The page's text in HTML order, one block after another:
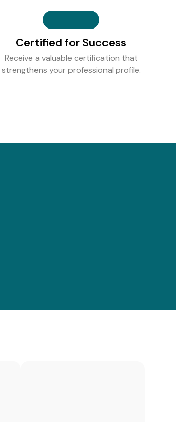
Certified for Success
Receive a valuable certification that
strengthens your professional profile.